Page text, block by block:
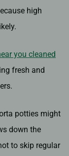
high
you cleaned
fresh and
potties might
down the
to skip regular